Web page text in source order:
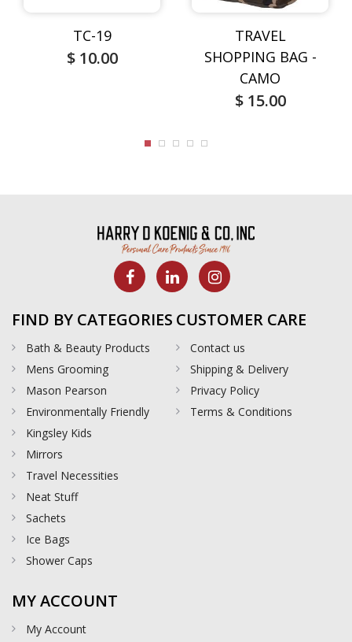
TC-19
$ 10.00
TRAVEL
SHOPPING BAG -
CAMO
$ 15.00
FIND BY CATEGORIES
Bath & Beauty Products
Mens Grooming
Mason Pearson
Environmentally Friendly
Kingsley Kids
Mirrors
Travel Necessities
Neat Stuff
Sachets
Ice Bags
Shower Caps
CUSTOMER CARE
Contact us
Shipping & Delivery
Privacy Policy
Terms & Conditions
MY ACCOUNT
My Account